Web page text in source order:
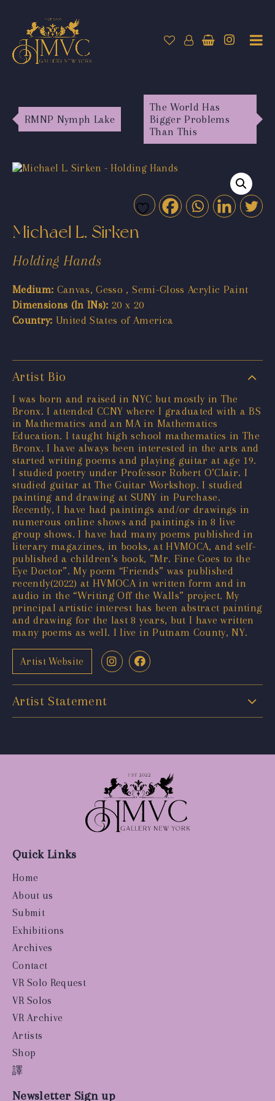
RMNP Nymph Lake
The World Has
Bigger Problems
Than This
Michael L. Sirken
Holding Hands
Medium: Canvas, Gesso , Semi-Gloss Acrylic Paint
Dimensions (In INs): 20 x 20
Country: United States of America
Artist Bio
I was born and raised in NYC but mostly in The
Bronx. I attended CCNY where I graduated with a BS
in Mathematics and an MA in Mathematics
Education. I taught high school mathematics in The
Bronx. I have always been interested in the arts and
started writing poems and playing guitar at age 19.
I studied poetry under Professor Robert O’Clair. I
studied guitar at The Guitar Workshop. I studied
painting and drawing at SUNY in Purchase.
Recently, I have had paintings and/or drawings in
numerous online shows and paintings in 8 live
group shows. I have had many poems published in
literary magazines, in books, at HVMOCA, and self-
published a children’s book, ”Mr. Fine Goes to the
Eye Doctor”. My poem “Friends” was published
recently(2022) at HVMOCA in written form and in
audio in the “Writing Off the Walls” project. My
principal artistic interest has been abstract painting
and drawing for the last 8 years, but I have written
many poems as well. I live in Putnam County, NY.
Artist Website
Artist Statement
Quick Links
Home
About us
Submit
Exhibitions
Archives
Contact
VR Solo Request
VR Solos
VR Archive
Artists
Shop
譯
Newsletter Sign up